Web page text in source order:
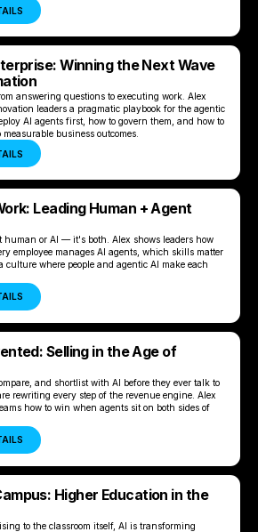
Winning the Next Wave
answering questions to executing work. Alex
leaders a pragmatic playbook for the agentic
AI agents first, how to govern them, and how to
business outcomes.
Leading Human + Agent
human or AI — it's both. Alex shows leaders how
employee manages AI agents, which skills matter
culture where people and agentic AI make each
Selling in the Age of
and shortlist with AI before they ever talk to
rewriting every step of the revenue engine. Alex
how to win when agents sit on both sides of
Higher Education in the
to the classroom itself, AI is transforming